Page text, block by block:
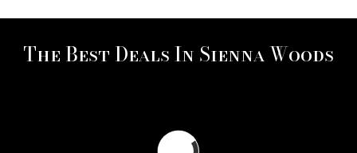
The Best Deals In Sienna Woods